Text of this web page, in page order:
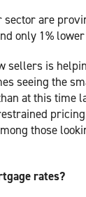
are
only 1%
sellers is
seeing the
at this time
those
rates?